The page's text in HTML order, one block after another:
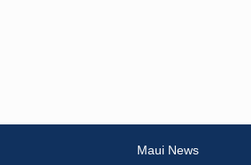
Maui News